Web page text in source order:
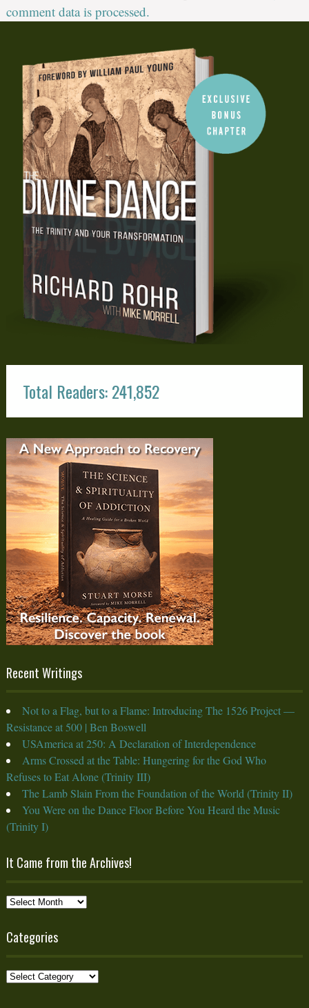
comment data is processed.
Total Readers: 241,852
Recent Writings
Not to a Flag, but to a Flame: Introducing The 1526 Project —
Resistance at 500 | Ben Boswell
USAmerica at 250: A Declaration of Interdependence
Arms Crossed at the Table: Hungering for the God Who
Refuses to Eat Alone (Trinity III)
The Lamb Slain From the Foundation of the World (Trinity II)
You Were on the Dance Floor Before You Heard the Music
(Trinity I)
It Came from the Archives!
It
from
Categories
Categories